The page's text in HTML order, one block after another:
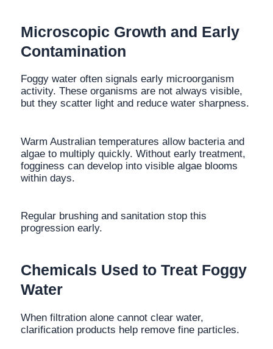
Microscopic Growth and Early
Contamination
Foggy water often signals early microorganism
activity. These organisms are not always visible,
but they scatter light and reduce water sharpness.
Warm Australian temperatures allow bacteria and
algae to multiply quickly. Without early treatment,
fogginess can develop into visible algae blooms
within days.
Regular brushing and sanitation stop this
progression early.
Chemicals Used to Treat Foggy
Water
When filtration alone cannot clear water,
clarification products help remove fine particles.